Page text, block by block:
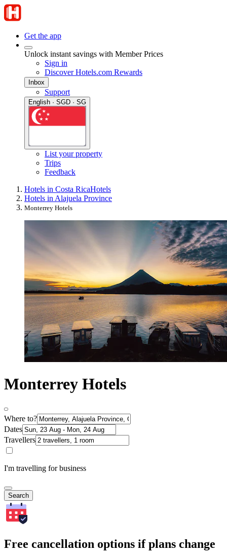
Get the app
Unlock instant savings with Member Prices
Sign in
Discover Hotels.com Rewards
Inbox
Support
English · SGD · SG
List your property
Trips
Feedback
Hotels in Costa RicaHotels
Hotels in Alajuela Province
Monterrey Hotels
Monterrey Hotels
Where to?
Dates
Travellers
I'm travelling for business
Search
Free cancellation options if plans change